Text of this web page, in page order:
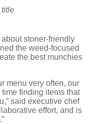
about stoner-friendly
the weed-focused
the best munchies
menu very often, our
finding items that
said executive chef
effort, and is